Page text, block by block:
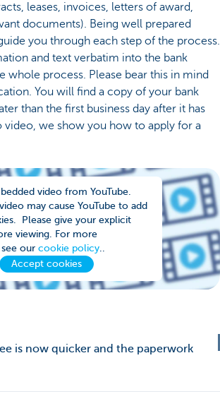
leases, invoices, letters of award,
documents). Being well prepared
you through each step of the process.
and text verbatim into the bank
whole process. Please bear this in mind
You will find a copy of your bank
than the first business day after it has
video, we show you how to apply for a
video from YouTube.
may cause YouTube to add
Please give your explicit
viewing. For more
our cookie policy..
Accept cookies
is now quicker and the paperwork